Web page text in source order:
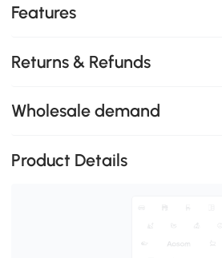
Features
Returns & Refunds
Wholesale demand
Product Details